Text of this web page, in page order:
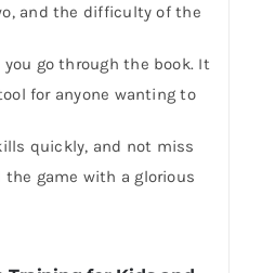
and the difficulty of the
go through the book. It
for anyone wanting to
quickly, and not miss
game with a glorious